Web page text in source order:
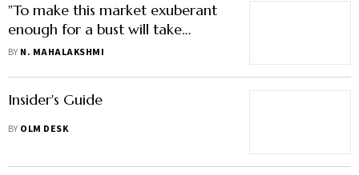
"To make this market exuberant
enough for a bust will take
considerably higher prices"
BY N. MAHALAKSHMI
Insider's Guide
BY OLM DESK